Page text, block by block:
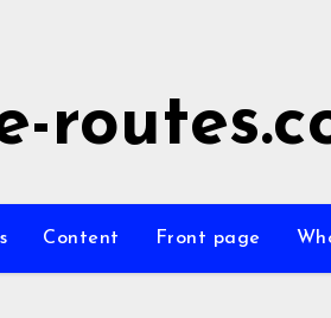
Content Front page